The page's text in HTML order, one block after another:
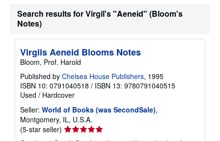
Search results for Virgil's "Aeneid" (Bloom's
Notes)
Virgils Aeneid Blooms Notes
Bloom, Prof. Harold
Published by Chelsea House Publishers, 1995
ISBN 10: 0791040518 / ISBN 13: 9780791040515
Used / Hardcover
Seller: World of Books (was SecondSale),
Montgomery, IL, U.S.A.
(5-star seller) Seller
rating